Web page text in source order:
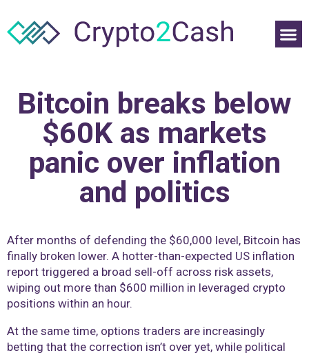
Bitcoin breaks below
$60K as markets
panic over inflation
and politics
After months of defending the $60,000 level, Bitcoin has
finally broken lower. A hotter-than-expected US inflation
report triggered a broad sell-off across risk assets,
wiping out more than $600 million in leveraged crypto
positions within an hour.
At the same time, options traders are increasingly
betting that the correction isn’t over yet, while political